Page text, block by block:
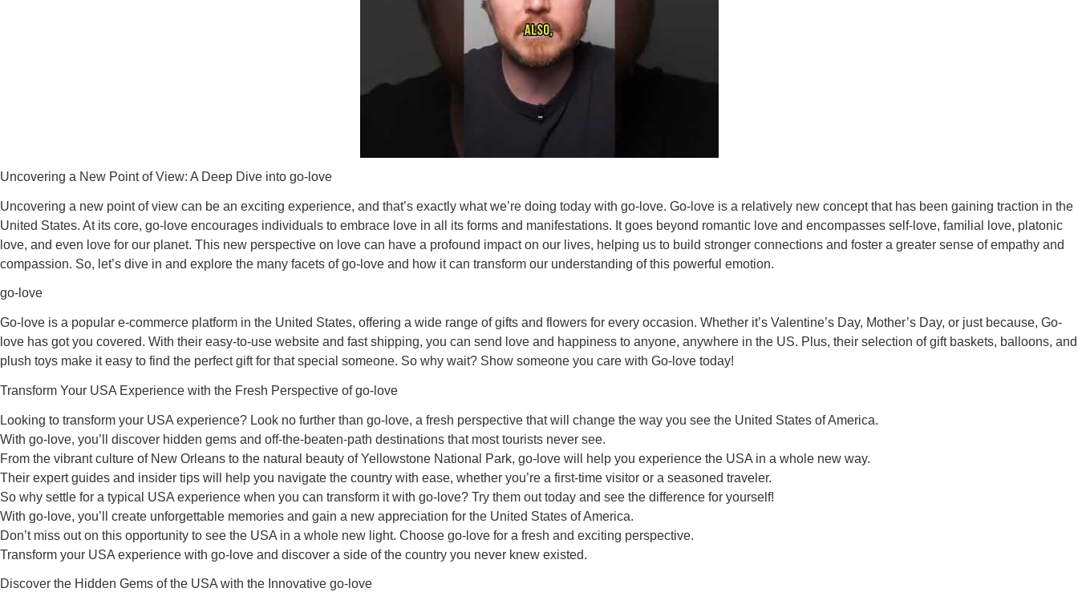
Uncovering a New Point of View: A Deep Dive into go-love
Uncovering a new point of view can be an exciting experience, and that’s exactly what we’re doing today with go-love. Go-love is a relatively new concept that has been gaining traction in the
United States. At its core, go-love encourages individuals to embrace love in all its forms and manifestations. It goes beyond romantic love and encompasses self-love, familial love, platonic
love, and even love for our planet. This new perspective on love can have a profound impact on our lives, helping us to build stronger connections and foster a greater sense of empathy and
compassion. So, let’s dive in and explore the many facets of go-love and how it can transform our understanding of this powerful emotion.
go-love
Go-love is a popular e-commerce platform in the United States, offering a wide range of gifts and flowers for every occasion. Whether it’s Valentine’s Day, Mother’s Day, or just because, Go-
love has got you covered. With their easy-to-use website and fast shipping, you can send love and happiness to anyone, anywhere in the US. Plus, their selection of gift baskets, balloons, and
plush toys make it easy to find the perfect gift for that special someone. So why wait? Show someone you care with Go-love today!
Transform Your USA Experience with the Fresh Perspective of go-love
Looking to transform your USA experience? Look no further than go-love, a fresh perspective that will change the way you see the United States of America.
With go-love, you’ll discover hidden gems and off-the-beaten-path destinations that most tourists never see.
From the vibrant culture of New Orleans to the natural beauty of Yellowstone National Park, go-love will help you experience the USA in a whole new way.
Their expert guides and insider tips will help you navigate the country with ease, whether you’re a first-time visitor or a seasoned traveler.
So why settle for a typical USA experience when you can transform it with go-love? Try them out today and see the difference for yourself!
With go-love, you’ll create unforgettable memories and gain a new appreciation for the United States of America.
Don’t miss out on this opportunity to see the USA in a whole new light. Choose go-love for a fresh and exciting perspective.
Transform your USA experience with go-love and discover a side of the country you never knew existed.
Discover the Hidden Gems of the USA with the Innovative go-love